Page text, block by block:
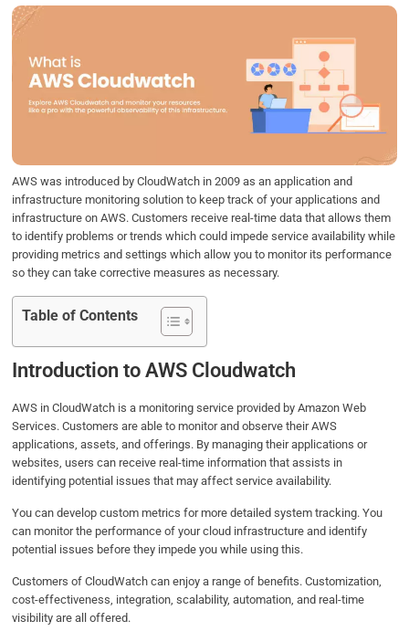
a
e
b
o
w
t
t
e
r
i
e
d
h
s
A
h
e
AWS was introduced by CloudWatch in 2009 as an application and
infrastructure monitoring solution to keep track of your applications and
infrastructure on AWS. Customers receive real-time data that allows them
to identify problems or trends which could impede service availability while
providing metrics and settings which allow you to monitor its performance
so they can take corrective measures as necessary.
Table of Contents
Introduction to AWS Cloudwatch
AWS in CloudWatch is a monitoring service provided by Amazon Web
Services. Customers are able to monitor and observe their AWS
applications, assets, and offerings. By managing their applications or
websites, users can receive real-time information that assists in
identifying potential issues that may affect service availability.
You can develop custom metrics for more detailed system tracking. You
can monitor the performance of your cloud infrastructure and identify
potential issues before they impede you while using this.
Customers of CloudWatch can enjoy a range of benefits. Customization,
cost-effectiveness, integration, scalability, automation, and real-time
visibility are all offered.